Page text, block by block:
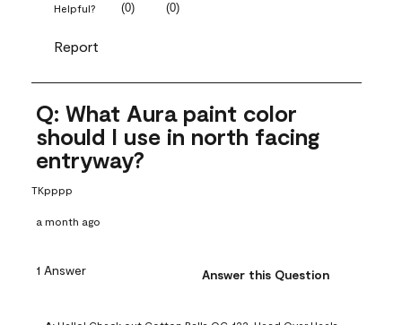
Helpful? (0) (0)
Report
Q: What Aura paint color
should I use in north facing
entryway?
TKpppp
a month ago
1 Answer Answer this Question